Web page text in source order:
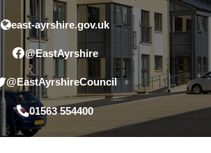
east-ayrshire.gov.uk
@EastAyrshire
@EastAyrshireCouncil
01563 554400